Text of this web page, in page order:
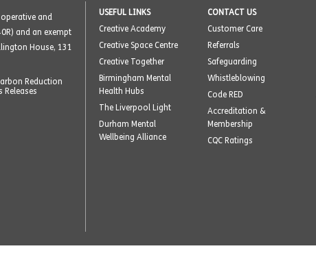
and
and an exempt
House, 131
Reduction
Releases
USEFUL LINKS
Creative Academy
Creative Space Centre
Creative Together
Birmingham Mental
Health Hubs
The Liverpool Light
Durham Mental
Wellbeing Alliance
CONTACT US
Customer Care
Referrals
Safeguarding
Whistleblowing
Code RED
Accreditation &
Membership
CQC Ratings